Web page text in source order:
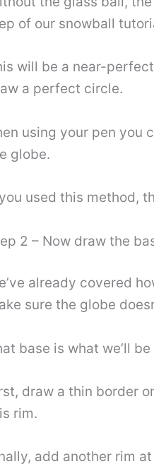
of our snowball
will be a near-
a perfect circle.
using your pen you
globe.
used this method,
2 – Now draw the
already covered
sure the globe
base is what we’ll
draw a thin border
rim.
add another rim